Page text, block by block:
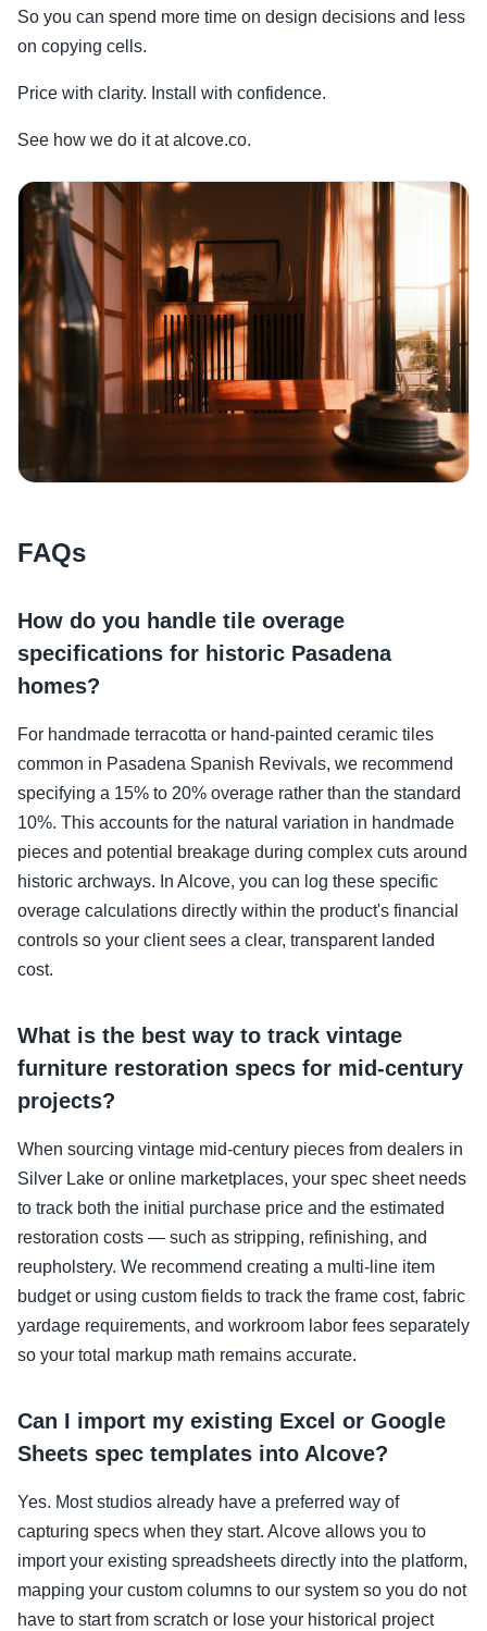
So you can spend more time on design decisions and less
on copying cells.
Price with clarity. Install with confidence.
See how we do it at alcove.co.
FAQs
How do you handle tile overage
specifications for historic Pasadena
homes?
For handmade terracotta or hand-painted ceramic tiles
common in Pasadena Spanish Revivals, we recommend
specifying a 15% to 20% overage rather than the standard
10%. This accounts for the natural variation in handmade
pieces and potential breakage during complex cuts around
historic archways. In Alcove, you can log these specific
overage calculations directly within the product's financial
controls so your client sees a clear, transparent landed
cost.
What is the best way to track vintage
furniture restoration specs for mid-century
projects?
When sourcing vintage mid-century pieces from dealers in
Silver Lake or online marketplaces, your spec sheet needs
to track both the initial purchase price and the estimated
restoration costs — such as stripping, refinishing, and
reupholstery. We recommend creating a multi-line item
budget or using custom fields to track the frame cost, fabric
yardage requirements, and workroom labor fees separately
so your total markup math remains accurate.
Can I import my existing Excel or Google
Sheets spec templates into Alcove?
Yes. Most studios already have a preferred way of
capturing specs when they start. Alcove allows you to
import your existing spreadsheets directly into the platform,
mapping your custom columns to our system so you do not
have to start from scratch or lose your historical project